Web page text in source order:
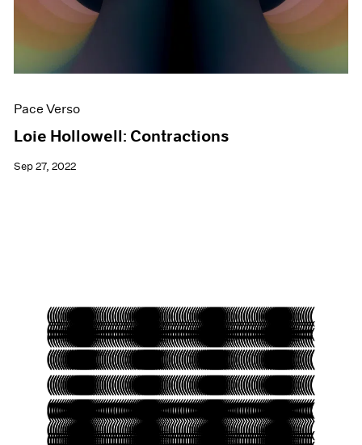
Pace Verso
Loie Hollowell: Contractions
Sep 27, 2022